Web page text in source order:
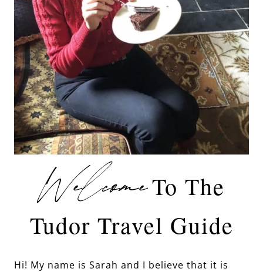
WelcomeTo The
Tudor Travel Guide
Hi! My name is Sarah and I believe that it is